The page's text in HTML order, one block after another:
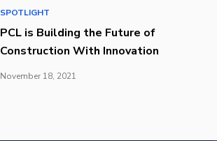
SPOTLIGHT
PCL is Building the Future of
Construction With Innovation
November 18, 2021